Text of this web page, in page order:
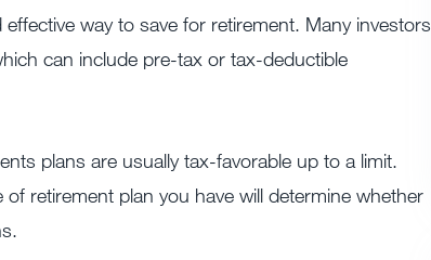
way to save for retirement. Many investors
can include pre-tax or tax-deductible
plans are usually tax-favorable up to a limit.
retirement plan you have will determine whether